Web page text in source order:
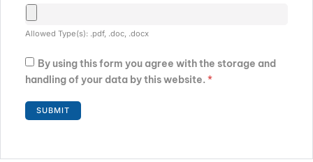
Allowed Type(s): .pdf, .doc, .docx
By using this form you agree with the storage and
handling of your data by this website. *